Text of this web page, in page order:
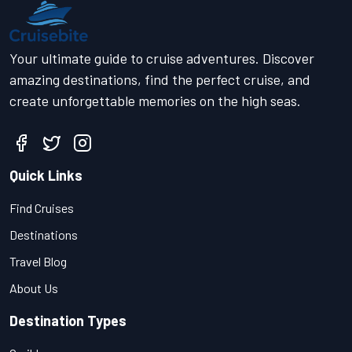
Your ultimate guide to cruise adventures. Discover
amazing destinations, find the perfect cruise, and
create unforgettable memories on the high seas.
Quick Links
Find Cruises
Destinations
Travel Blog
About Us
Destination Types